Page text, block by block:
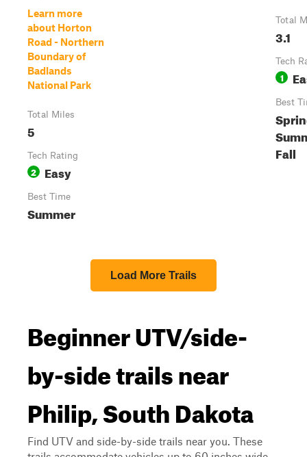
Learn more
about Horton
Road - Northern
Boundary of
Badlands
National Park
Total Miles
5
Tech Rating
2 Easy
Best Time
Summer
Total
3.1
Tech
1
Best
Fall
Load More Trails
Beginner UTV/side-
by-side trails near
Philip, South Dakota
Find UTV and side-by-side trails near you. These